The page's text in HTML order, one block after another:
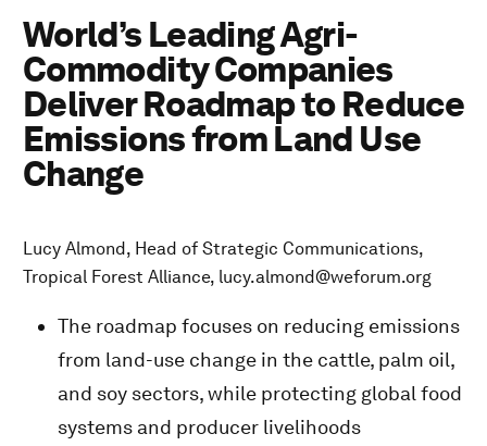
World’s Leading Agri-
Commodity Companies
Deliver Roadmap to Reduce
Emissions from Land Use
Change
Lucy Almond, Head of Strategic Communications,
Tropical Forest Alliance, lucy.almond@weforum.org
The roadmap focuses on reducing emissions
from land-use change in the cattle, palm oil,
and soy sectors, while protecting global food
systems and producer livelihoods